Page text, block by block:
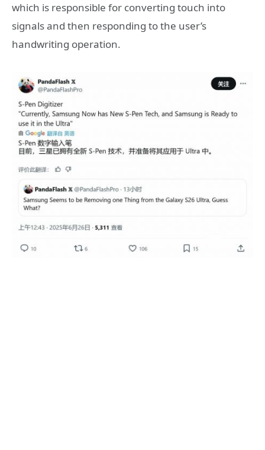
which is responsible for converting touch into
signals and then responding to the user’s
handwriting operation.